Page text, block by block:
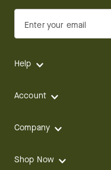
Enter your email
Help
Account
Company
Shop Now